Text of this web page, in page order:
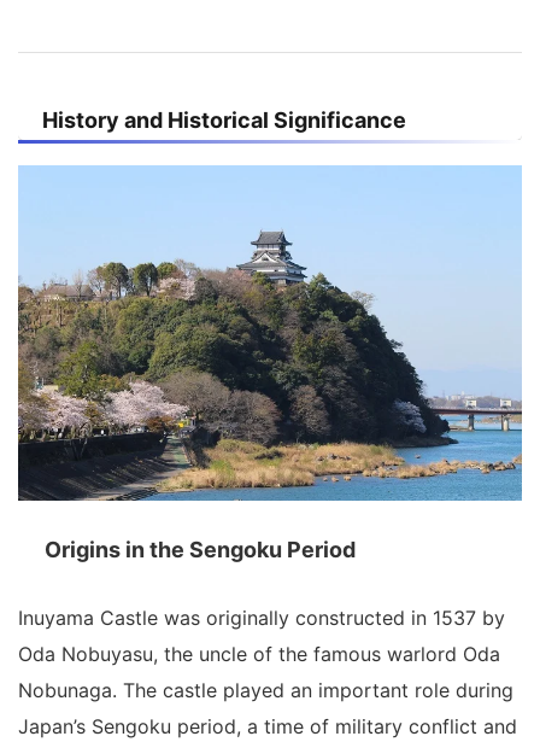
History and Historical Significance
Origins in the Sengoku Period
Inuyama Castle was originally constructed in 1537 by
Oda Nobuyasu, the uncle of the famous warlord Oda
Nobunaga. The castle played an important role during
Japan’s Sengoku period, a time of military conflict and